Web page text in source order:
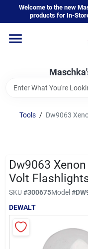
content
Welcome to the new
products for In-
Home
Departments
Brands
Sign In
Sign Up
Tools / Dw9063
Dw9063
Volt
SKU #300675Model#
DEWALT